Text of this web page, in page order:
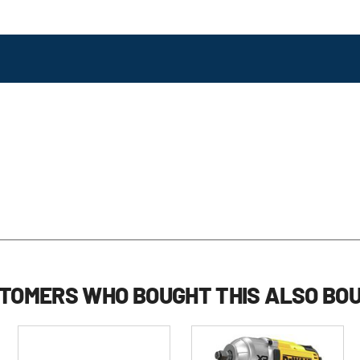
review
reviews
WHO BOUGHT THIS ALSO